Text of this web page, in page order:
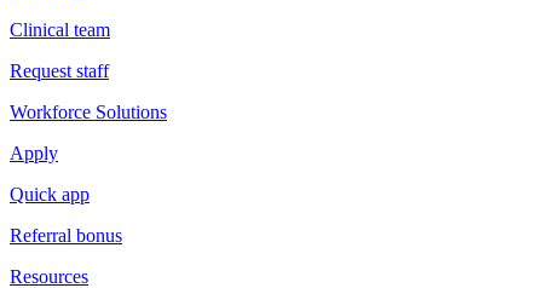
Clinical team
Request staff
Workforce Solutions
Apply
Quick app
Referral bonus
Resources